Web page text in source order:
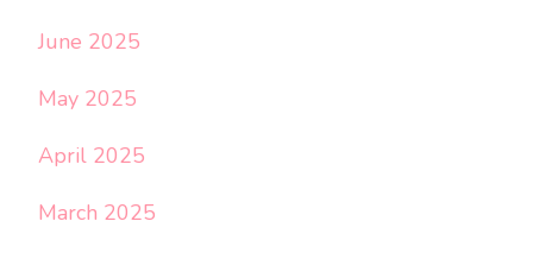
June 2025
May 2025
April 2025
March 2025